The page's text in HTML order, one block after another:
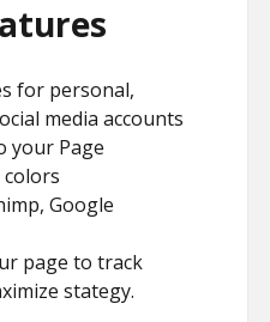
for personal,
media accounts
your Page
Google
page to track
stategy.